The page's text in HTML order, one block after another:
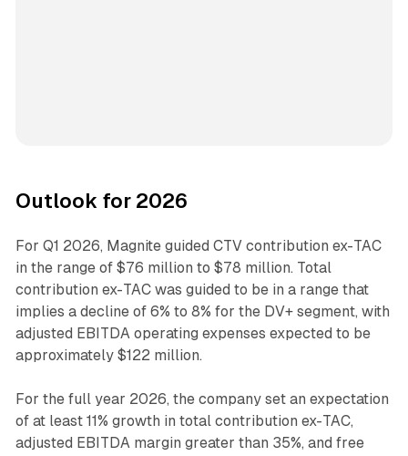
Outlook for 2026
For Q1 2026, Magnite guided CTV contribution ex-TAC
in the range of $76 million to $78 million. Total
contribution ex-TAC was guided to be in a range that
implies a decline of 6% to 8% for the DV+ segment, with
adjusted EBITDA operating expenses expected to be
approximately $122 million.
For the full year 2026, the company set an expectation
of at least 11% growth in total contribution ex-TAC,
adjusted EBITDA margin greater than 35%, and free